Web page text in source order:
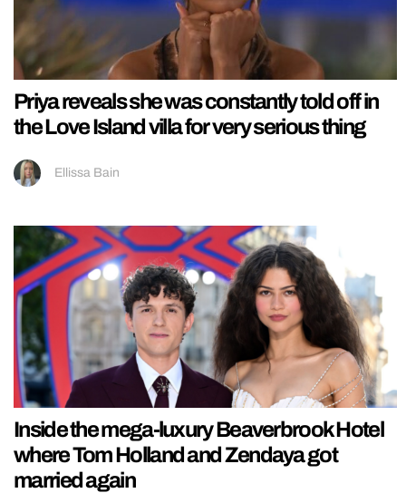
Priya reveals she was constantly told off in
the Love Island villa for very serious thing
Ellissa Bain
Inside the mega-luxury Beaverbrook Hotel
where Tom Holland and Zendaya got
married again